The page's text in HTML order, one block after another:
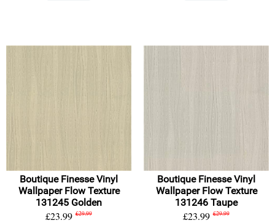
Boutique Finesse Vinyl
Wallpaper Flow Texture
131245 Golden
£23.99 £29.99
Boutique Finesse Vinyl
Wallpaper Flow Texture
131246 Taupe
£23.99 £29.99